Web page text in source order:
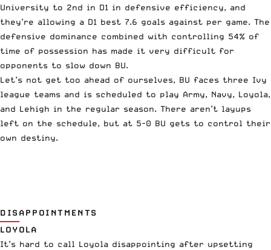
University to 2nd in D1 in defensive efficiency, and
they’re allowing a D1 best 7.6 goals against per game. The
defensive dominance combined with controlling 54% of
time of possession has made it very difficult for
opponents to slow down BU.
Let’s not get too ahead of ourselves, BU faces three Ivy
league teams and is scheduled to play Army, Navy, Loyola,
and Lehigh in the regular season. There aren’t layups
left on the schedule, but at 5-0 BU gets to control their
own destiny.
DISAPPOINTMENTS
LOYOLA
It’s hard to call Loyola disappointing after upsetting